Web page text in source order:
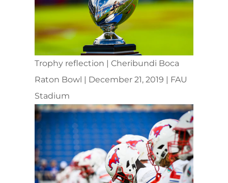
Trophy reflection | Cheribundi Boca
Raton Bowl | December 21, 2019 | FAU
Stadium